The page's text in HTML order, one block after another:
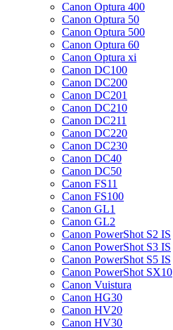
Canon Optura 400
Canon Optura 50
Canon Optura 500
Canon Optura 60
Canon Optura xi
Canon DC100
Canon DC200
Canon DC201
Canon DC210
Canon DC211
Canon DC220
Canon DC230
Canon DC40
Canon DC50
Canon FS11
Canon FS100
Canon GL1
Canon GL2
Canon PowerShot S2 IS
Canon PowerShot S3 IS
Canon PowerShot S5 IS
Canon PowerShot SX10
Canon Vuistura
Canon HG30
Canon HV20
Canon HV30